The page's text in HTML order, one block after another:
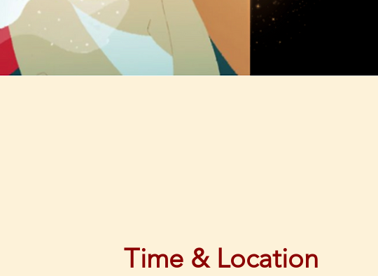
Time & Location